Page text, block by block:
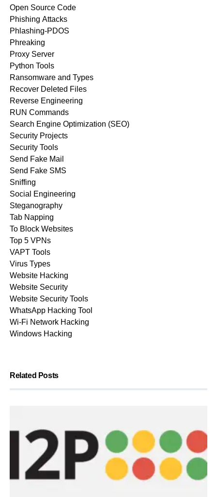
Open Source Code
Phishing Attacks
Phlashing-PDOS
Phreaking
Proxy Server
Python Tools
Ransomware and Types
Recover Deleted Files
Reverse Engineering
RUN Commands
Search Engine Optimization (SEO)
Security Projects
Security Tools
Send Fake Mail
Send Fake SMS
Sniffing
Social Engineering
Steganography
Tab Napping
To Block Websites
Top 5 VPNs
VAPT Tools
Virus Types
Website Hacking
Website Security
Website Security Tools
WhatsApp Hacking Tool
Wi-Fi Network Hacking
Windows Hacking
Related Posts